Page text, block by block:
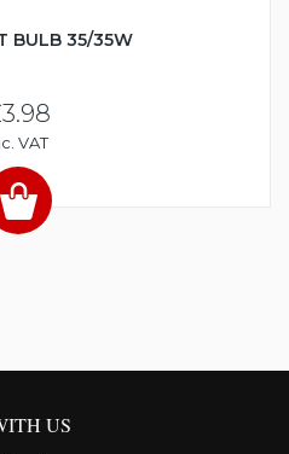
BULB 35/35W
VAT
US